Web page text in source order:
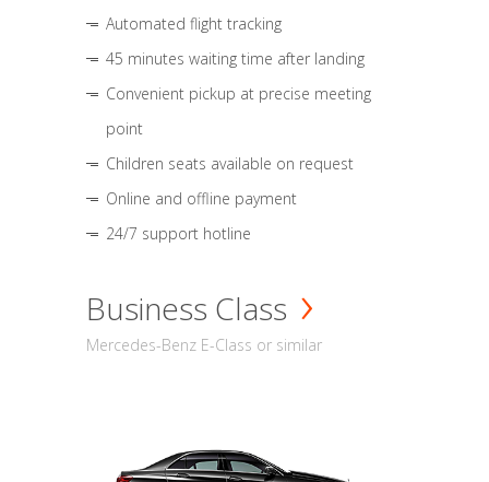
Automated flight tracking
45 minutes waiting time after landing
Convenient pickup at precise meeting
point
Children seats available on request
Online and offline payment
24/7 support hotline
Business Class
Mercedes-Benz E-Class or similar